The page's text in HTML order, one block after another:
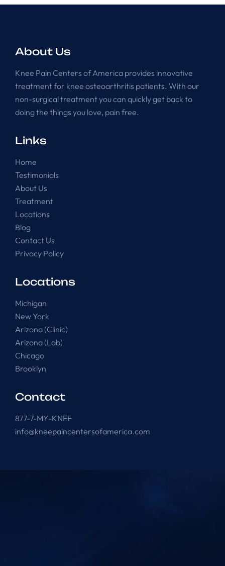
About Us
Knee Pain Centers of America provides innovative
treatment for knee osteoarthritis patients. With our
non-surgical treatment you can quickly get back to
doing the things you love, pain free.
Links
Home
Testimonials
About Us
Treatment
Locations
Blog
Contact Us
Privacy Policy
Locations
Michigan
New York
Arizona (Clinic)
Arizona (Lab)
Chicago
Brooklyn
Contact
877-7-MY-KNEE
info@kneepaincentersofamerica.com